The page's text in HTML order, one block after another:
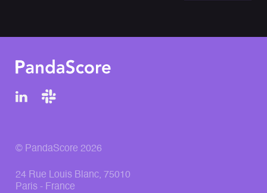
© PandaScore 2026
24 Rue Louis Blanc, 75010
Paris - France